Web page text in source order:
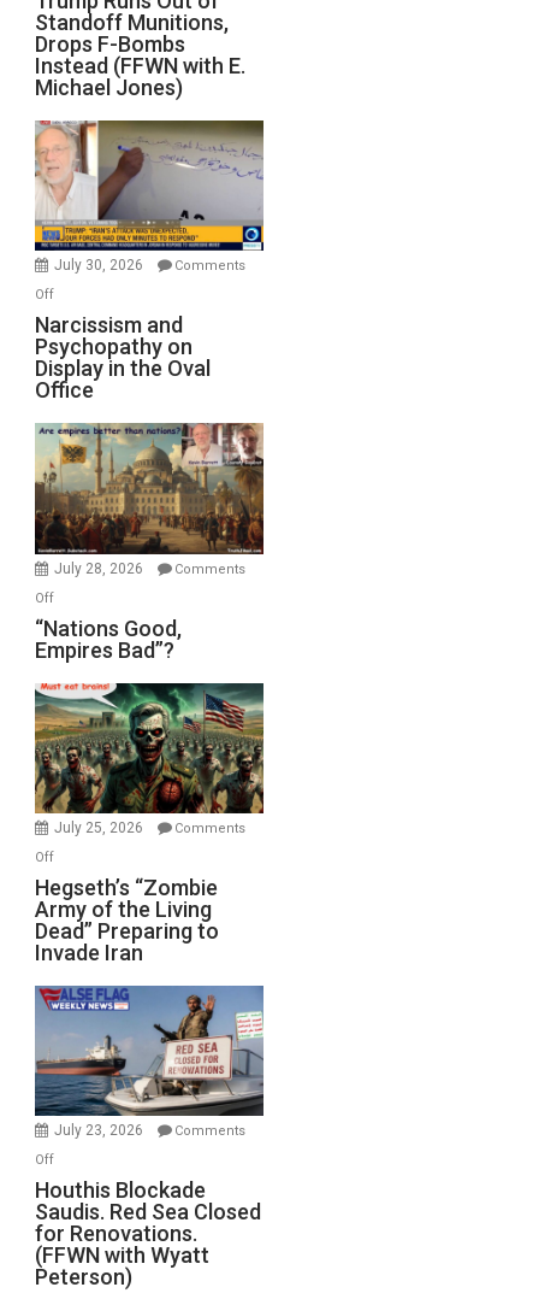
Israel
Runs
Out
of
Standoff
Munitions,
Drops
F-
Bombs
Instead
(FFWN
with
Michael
Jones)
Standoff Munitions,
Drops F-Bombs
Instead (FFWN with E.
Michael Jones)
July 30, 2026
Comments
Offon
Narcissism
and
Psychopathy
on
Display
in
the
Oval
Office
Narcissism and
Psychopathy on
Display in the Oval
Office
July 28, 2026
Comments
Offon
“Nations
Good,
Bad”?
“Nations Good,
Empires Bad”?
July 25, 2026
Comments
Offon
Hegseth’s
“Zombie
Army
of
the
Living
Preparing
to
Invade
Hegseth’s “Zombie
Army of the Living
Dead” Preparing to
Invade Iran
July 23, 2026
Comments
Offon
Houthis
Blockade
Saudis.
Red
Sea
Houthis Blockade
Saudis. Red Sea Closed
for Renovations.
(FFWN with Wyatt
Peterson)